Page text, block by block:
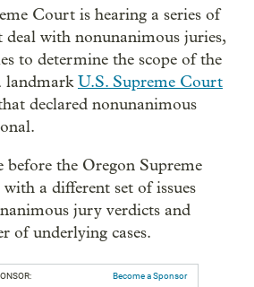
Court is hearing a series of
deal with nonunanimous juries,
to determine the scope of the
landmarkU.S. Supreme Court
declared nonunanimous
before the Oregon Supreme
a different set of issues
jury verdicts and
of underlying cases.
Become a Sponsor